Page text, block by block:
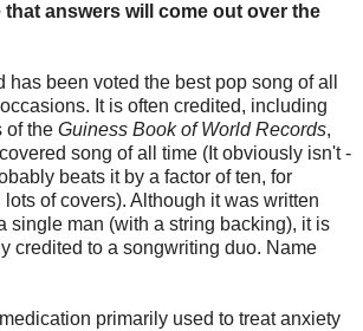
that answers will come out over the
has been voted the best pop song of all
It is often credited, including
of the Guiness Book of World Records,
song of all time (It obviously isn't -
beats it by a factor of ten, for
of covers). Although it was written
single man (with a string backing), it is
credited to a songwriting duo. Name
primarily used to treat anxiety